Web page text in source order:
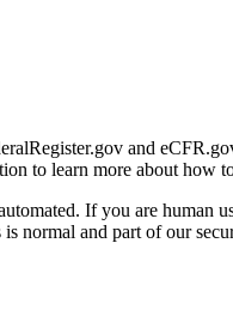
and
to learn more about how
If you are
normal and part of our